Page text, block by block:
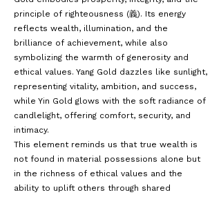
principle of righteousness (義). Its energy
reflects wealth, illumination, and the
brilliance of achievement, while also
symbolizing the warmth of generosity and
ethical values. Yang Gold dazzles like sunlight,
representing vitality, ambition, and success,
while Yin Gold glows with the soft radiance of
candlelight, offering comfort, security, and
intimacy.
This element reminds us that true wealth is
not found in material possessions alone but
in the richness of ethical values and the
ability to uplift others through shared